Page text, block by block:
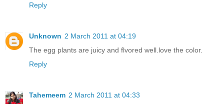
Reply
Unknown 2 March 2011 at 04:19
The egg plants are juicy and flvored well.love the color.
Reply
Tahemeem 2 March 2011 at 04:33